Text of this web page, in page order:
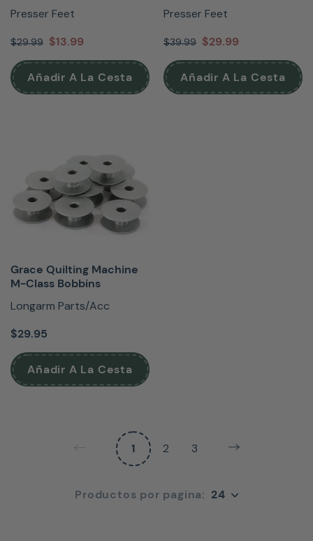
Presser Feet
$29.99 $13.99
Añadir A La Cesta
Presser Feet
$39.99 $29.99
Añadir A La Cesta
Grace Quilting Machine
M-Class Bobbins
Longarm Parts/Acc
$29.95
Añadir A La Cesta
3
2
1
Productos por pagina: 24